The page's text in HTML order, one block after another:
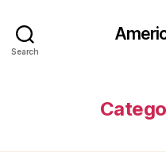
Search